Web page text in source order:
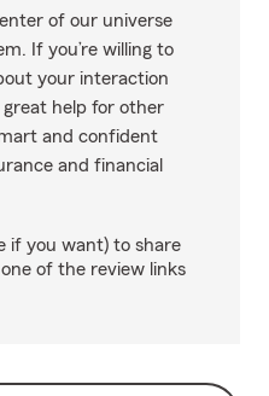
of our universe
If you’re willing to
your interaction
great help for other
and confident
and financial
if you want) to share
of the review links